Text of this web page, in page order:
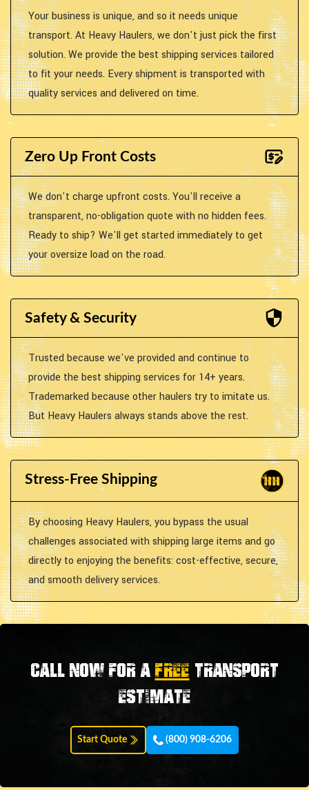
Your business is unique, and so it needs unique
transport. At Heavy Haulers, we don't just pick the first
solution. We provide the best shipping services tailored
to fit your needs. Every shipment is transported with
quality services and delivered on time.
Zero Up Front Costs
We don't charge upfront costs. You'll receive a
transparent, no-obligation quote with no hidden fees.
Ready to ship? We'll get started immediately to get
your oversize load on the road.
Safety & Security
Trusted because we've provided and continue to
provide the best shipping services for 14+ years.
Trademarked because other haulers try to imitate us.
But Heavy Haulers always stands above the rest.
Stress-Free Shipping
By choosing Heavy Haulers, you bypass the usual
challenges associated with shipping large items and go
directly to enjoying the benefits: cost-effective, secure,
and smooth delivery services.
Call now for aFREE transport
estimate
Start Quote (800) 908-6206